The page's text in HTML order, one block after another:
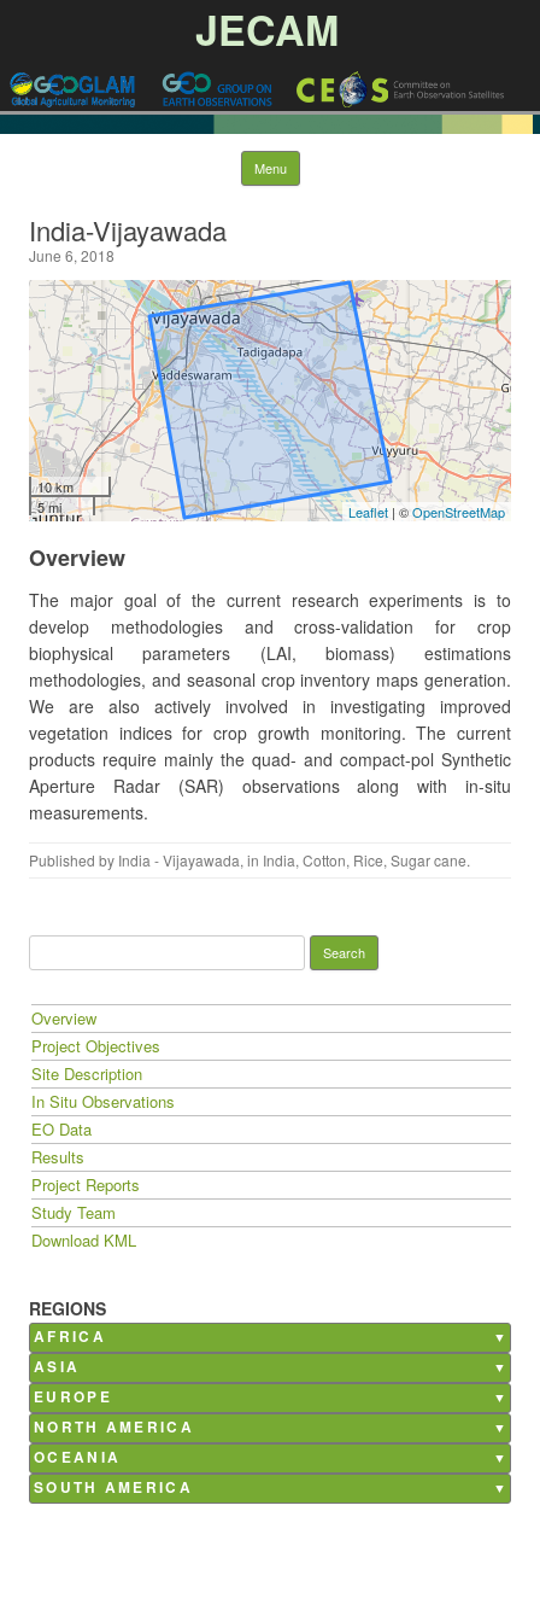
JECAM
Menu Skip to content
India-Vijayawada
June 6, 2018
10 km
5 mi
Leaflet | ©OpenStreetMap
Overview
The major goal of the current research experiments is to
develop methodologies and cross-validation for crop
biophysical parameters (LAI, biomass) estimations
methodologies, and seasonal crop inventory maps generation.
We are also actively involved in investigating improved
vegetation indices for crop growth monitoring. The current
products require mainly the quad- and compact-pol Synthetic
Aperture Radar (SAR) observations along with in-situ
measurements.
Published by India - Vijayawada, in India, Cotton, Rice, Sugar cane.
Search for:
Overview
Project Objectives
Site Description
In Situ Observations
EO Data
Results
Project Reports
Study Team
Download KML
REGIONS
AFRICA
Burkina Faso
Ghana
Kenya
Madagascar
Mali
Morocco
ASIA
Bangladesh
China
India
Nepal
Philippines
EUROPE
Belgium
France
Germany
Italy
NORTH AMERICA
Canada
Mexico
USA
OCEANIA
Australia
SOUTH AMERICA